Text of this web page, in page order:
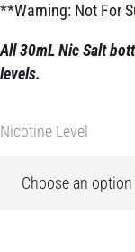
**Warning: Not For
All 30mL Nic Salt
levels.
Nicotine Level